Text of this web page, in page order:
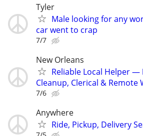
Tyler
Male looking for any
car went to crap
7/7
New Orleans
Reliable Local Helper —
Cleanup, Clerical & Remote
7/6
Anywhere
Ride, Pickup, Delivery